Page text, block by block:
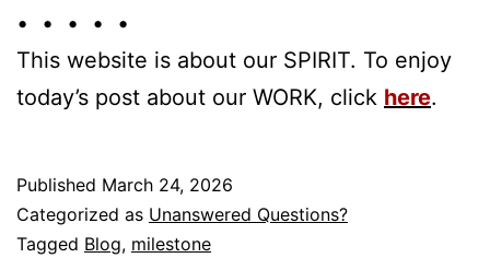
• • • • •
This website is about our SPIRIT. To enjoy
today’s post about our WORK, click here.
Published March 24, 2026
Categorized as Unanswered Questions?
Tagged Blog, milestone